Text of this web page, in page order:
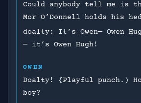
Could anybody tell me is
Mor O’Donnell holds his
doalty: It’s Owen— Owen
— it’s Owen Hugh!
OWEN
Doalty! {Playful punch.)
boy?